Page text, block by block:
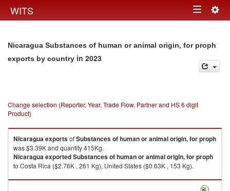
WITS Toggle
Nicaragua Substances of human or animal origin, for proph
exports by country in 2023
Change selection (Reporter, Year, Trade Flow, Partner and HS 6 digit
Product)
NicaraguaexportsofSubstances of human or animal origin, for proph
was $3.39K and quantity 415Kg.
NicaraguaexportedSubstances of human or animal origin, for proph
to Costa Rica ($2.76K , 261 Kg), United States ($0.63K , 153 Kg).
Substances of human or animal origin, for proph imports by country in